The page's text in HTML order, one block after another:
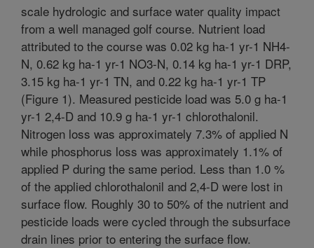
scale hydrologic and surface water quality impact
from a well managed golf course. Nutrient load
attributed to the course was 0.02 kg ha-1 yr-1 NH4-
N, 0.62 kg ha-1 yr-1 NO3-N, 0.14 kg ha-1 yr-1 DRP,
3.15 kg ha-1 yr-1 TN, and 0.22 kg ha-1 yr-1 TP
(Figure 1). Measured pesticide load was 5.0 g ha-1
yr-1 2,4-D and 10.9 g ha-1 yr-1 chlorothalonil.
Nitrogen loss was approximately 7.3% of applied N
while phosphorus loss was approximately 1.1% of
applied P during the same period. Less than 1.0 %
of the applied chlorothalonil and 2,4-D were lost in
surface flow. Roughly 30 to 50% of the nutrient and
pesticide loads were cycled through the subsurface
drain lines prior to entering the surface flow.